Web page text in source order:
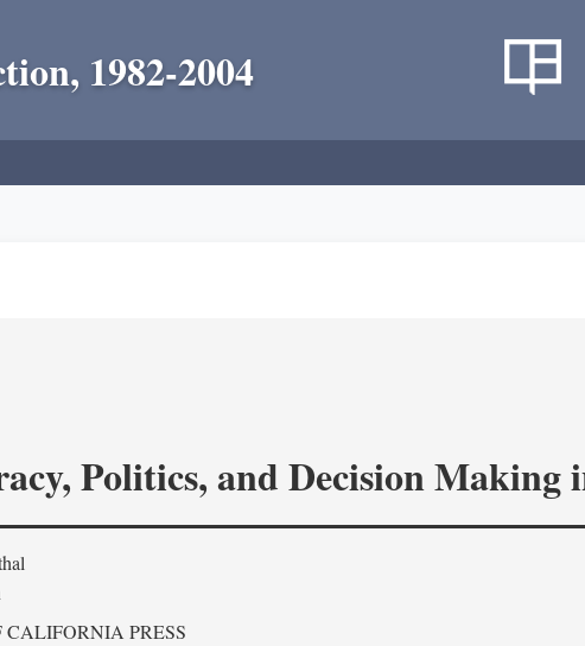
1982-2004
Politics, and Decision Making
PRESS